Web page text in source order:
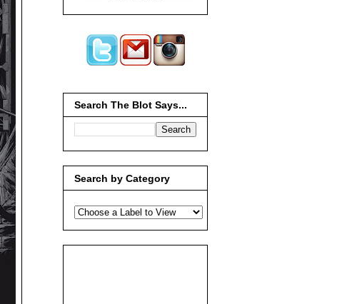
Search The Blot Says...
Search by Category